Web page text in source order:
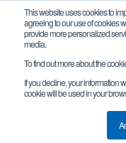
This website uses cookies to
agreeing to our use of cookies
provide more personalized
media.
To find out more about the
If you decline, your information
cookie will be used in your
Team